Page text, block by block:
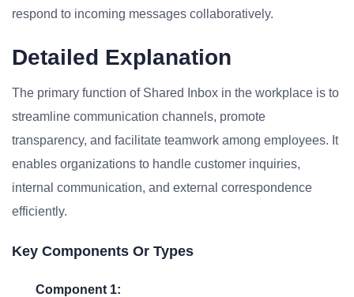
respond to incoming messages collaboratively.
Detailed Explanation
The primary function of Shared Inbox in the workplace is to
streamline communication channels, promote
transparency, and facilitate teamwork among employees. It
enables organizations to handle customer inquiries,
internal communication, and external correspondence
efficiently.
Key Components Or Types
Component 1: